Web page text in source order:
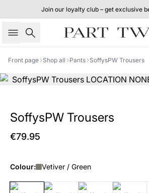
Join our loyalty club – get exclusive
Search
Front page Shop all Pants SoffysPW Trousers
SoffysPW Trousers
€79.95
Colour: Vetiver / Green